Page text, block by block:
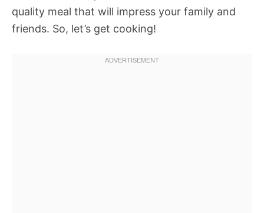
quality meal that will impress your family and
friends. So, let’s get cooking!